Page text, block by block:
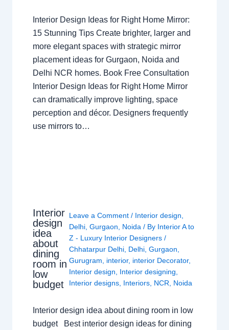
Interior Design Ideas for Right Home Mirror:
15 Stunning Tips Create brighter, larger and
more elegant spaces with strategic mirror
placement ideas for Gurgaon, Noida and
Delhi NCR homes. Book Free Consultation
Interior Design Ideas for Right Home Mirror
can dramatically improve lighting, space
perception and décor. Designers frequently
use mirrors to…
Interior
design
idea
about
dining
room in
low
budget
Leave a Comment / Interior design
Delhi ,Gurgaon Noida / By Interior A to
Z - Luxury Interior Designers/
Chhatarpur Delhi Delhi ,Gurgaon
Gurugram
interior, interior Decorator,
Interior design
Interior designing
Interior designs Interiors NCR Noida
Interior design idea about dining room in low
budget Best interior design ideas for dining